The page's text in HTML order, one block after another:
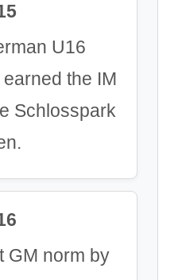
U16
the IM
Schlosspark
GM norm by